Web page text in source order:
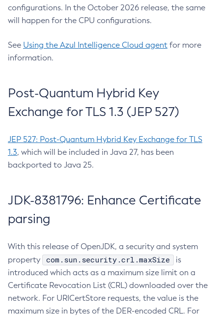
configurations. In the October 2026 release, the same
will happen for the CPU configurations.
See Using the Azul Intelligence Cloud agent for more
information.
Post-Quantum Hybrid Key
Exchange for TLS 1.3 (JEP 527)
JEP 527: Post-Quantum Hybrid Key Exchange for TLS
1.3, which will be included in Java 27, has been
backported to Java 25.
JDK-8381796: Enhance Certificate
parsing
With this release of OpenJDK, a security and system
property
com.sun.security.crl.maxSize
is
introduced which acts as a maximum size limit on a
Certificate Revocation List (CRL) downloaded over the
network. For URICertStore requests, the value is the
maximum size in bytes of the DER-encoded CRL. For